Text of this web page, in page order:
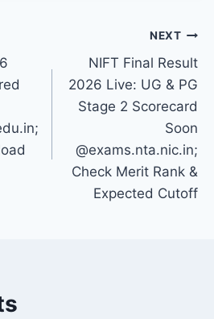
NEXT
NIFT Final Result
2026 Live: UG & PG
Stage 2 Scorecard
Soon
@exams.nta.nic.in;
Check Merit Rank &
Expected Cutoff